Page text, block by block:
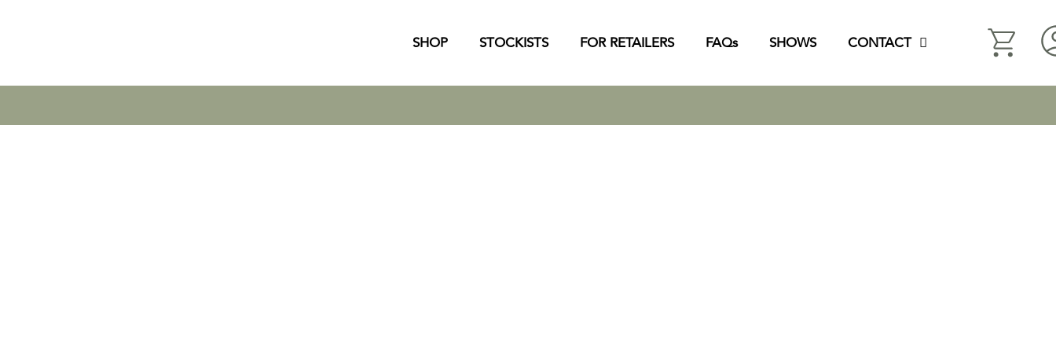
SHOP STOCKISTS FOR RETAILERS FAQs SHOWS CONTACT